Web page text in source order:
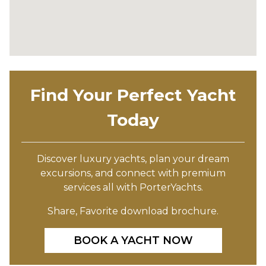
Find Your Perfect Yacht
Today
Discover luxury yachts, plan your dream
excursions, and connect with premium
services all with PorterYachts.
Share, Favorite download brochure.
BOOK A YACHT NOW